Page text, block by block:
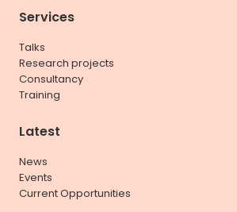
Services
Talks
Research projects
Consultancy
Training
Latest
News
Events
Current Opportunities